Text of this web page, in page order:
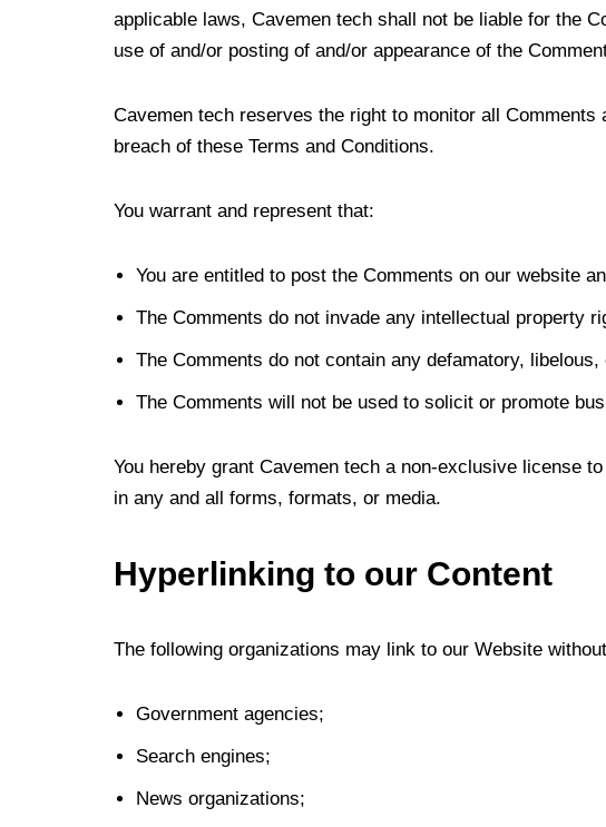
applicable laws, Cavemen tech shall not be liable for the
use of and/or posting of and/or appearance of the
Cavemen tech reserves the right to monitor all
breach of these Terms and Conditions.
You warrant and represent that:
You are entitled to post the Comments on our website
The Comments do not invade any intellectual property
The Comments do not contain any defamatory,
The Comments will not be used to solicit or promote
You hereby grant Cavemen tech a non-exclusive license
in any and all forms, formats, or media.
Hyperlinking to our Content
The following organizations may link to our Website
Government agencies;
Search engines;
News organizations;